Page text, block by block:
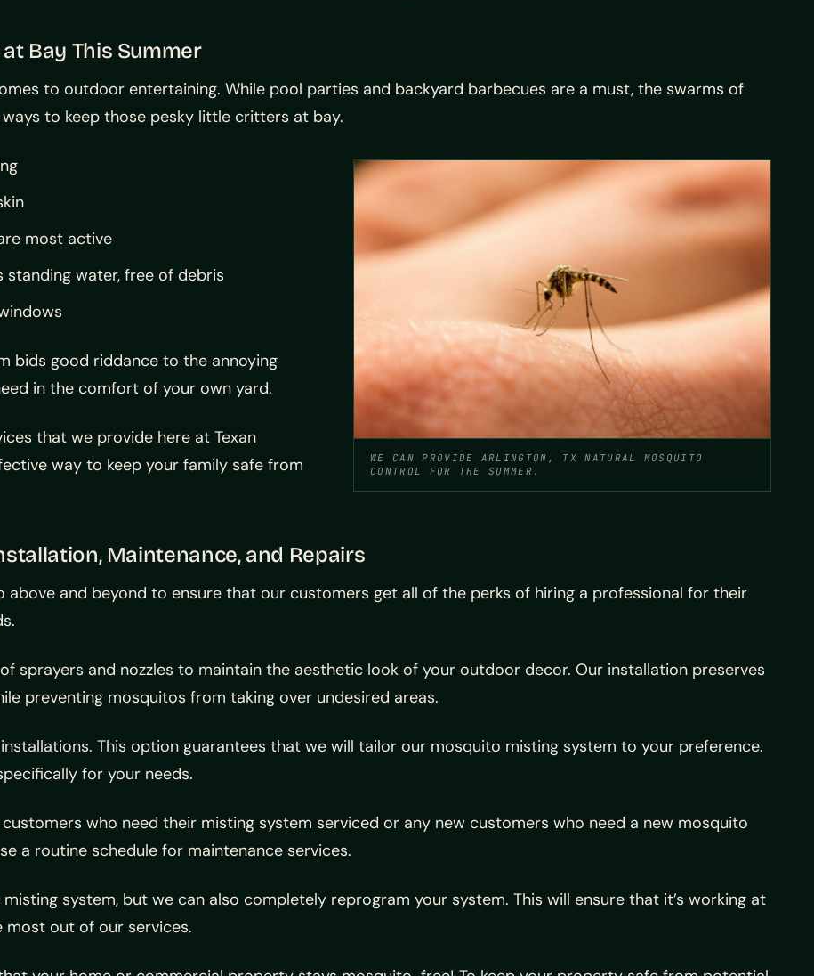
Bay This Summer
to outdoor entertaining. While pool parties and backyard barbecues are a must, the swarms of
to keep those pesky little critters at bay.
WE CAN PROVIDE ARLINGTON, TX NATURAL MOSQUITO
CONTROL FOR THE SUMMER.
most active
water, free of debris
bids good riddance to the annoying
in the comfort of your own yard.
that we provide here at Texan
way to keep your family safe from
Maintenance, and Repairs
above and beyond to ensure that our customers get all of the perks of hiring a professional for their
sprayers and nozzles to maintain the aesthetic look of your outdoor decor. Our installation preserves
preventing mosquitos from taking over undesired areas.
This option guarantees that we will tailor our mosquito misting system to your preference.
for your needs.
customers who need their misting system serviced or any new customers who need a new mosquito
a routine schedule for maintenance services.
system, but we can also completely reprogram your system. This will ensure that it’s working at
most out of our services.